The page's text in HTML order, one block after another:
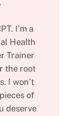
I’m a
Health
Trainer
the root
I won’t
of
deserve